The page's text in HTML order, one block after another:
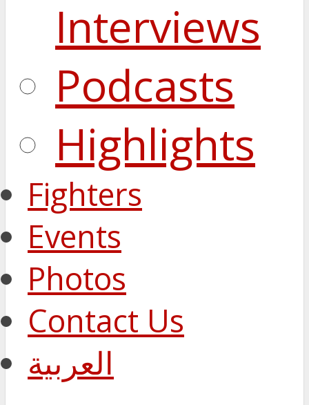
Interviews
Podcasts
Highlights
Fighters
Events
Photos
Contact Us
العربية